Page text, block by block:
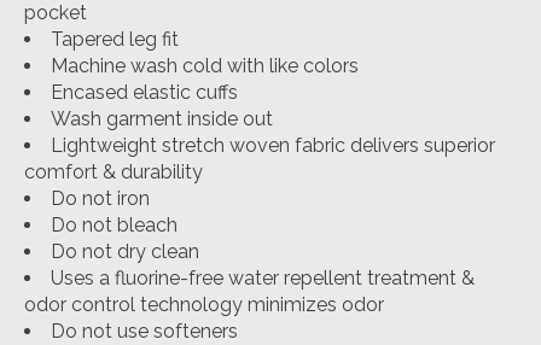
pocket
Tapered leg fit
Machine wash cold with like colors
Encased elastic cuffs
Wash garment inside out
Lightweight stretch woven fabric delivers superior
comfort & durability
Do not iron
Do not bleach
Do not dry clean
Uses a fluorine-free water repellent treatment &
odor control technology minimizes odor
Do not use softeners